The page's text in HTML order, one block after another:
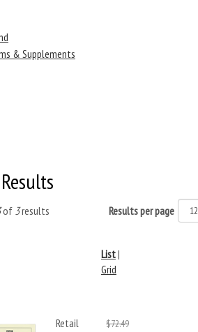
& Supplements
of 3results Results per page
List|
Grid
Retail $72.49